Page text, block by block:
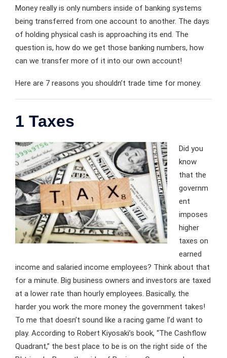
Money really is only numbers inside of banking systems
being transferred from one account to another. The days
of holding physical cash is approaching its end. The
question is, how do we get those banking numbers, how
can we transfer more of it into our own account!
Here are 7 reasons you shouldn’t trade time for money.
1 Taxes
Did you
know
that the
governm
ent
imposes
higher
taxes on
earned
income and salaried income employees? Think about that
for a minute. Big business owners and investors are taxed
at a lower rate than hourly employees. Basically, the
harder you work the more money the government takes!
To me that doesn’t sound like a racing game I’d want to
play. According to Robert Kiyosaki’s book, “The Cashflow
Quadrant,” the best place to be is on the right side of the